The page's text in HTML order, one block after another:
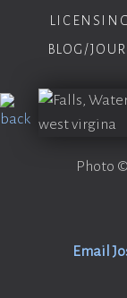
LICENSING
BLOG/
Photo
Email